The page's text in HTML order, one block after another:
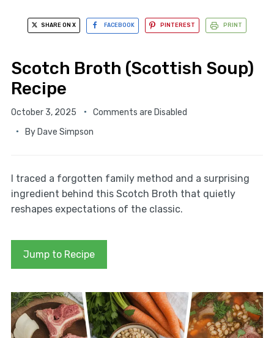
SHARE ON X FACEBOOK PINTEREST PRINT
Scotch Broth (Scottish Soup)
Recipe
October 3, 2025
Comments are Disabled
By Dave Simpson
I traced a forgotten family method and a surprising
ingredient behind this Scotch Broth that quietly
reshapes expectations of the classic.
Jump to Recipe